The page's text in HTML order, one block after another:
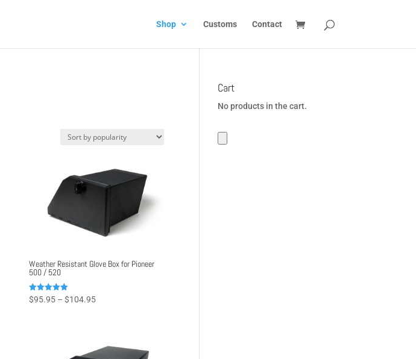
Shop Customs Contact
Weather Resistant Glove Box for Pioneer
500 / 520
Rated
4.97
$95.95 – $104.95Price
$104.95
Cart
No products in the cart.